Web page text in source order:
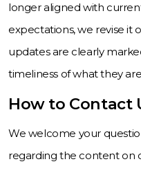
longer aligned with
expectations, we revise it
updates are clearly
timeliness of what they
How to Contact
We welcome your
regarding the content on